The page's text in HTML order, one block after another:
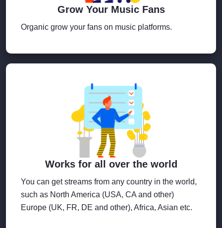
Grow Your Music Fans
Organic grow your fans on music platforms.
Works for all over the world
You can get streams from any country in the world,
such as North America (USA, CA and other)
Europe (UK, FR, DE and other), Africa, Asian etc.